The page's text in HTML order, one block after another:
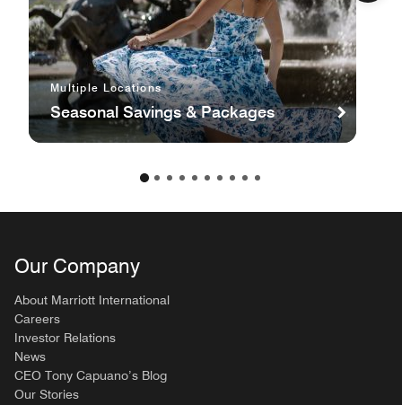
Multiple Locations
Seasonal Savings & Packages
Our Company
About Marriott International
Careers
Investor Relations
News
CEO Tony Capuano’s Blog
Our Stories